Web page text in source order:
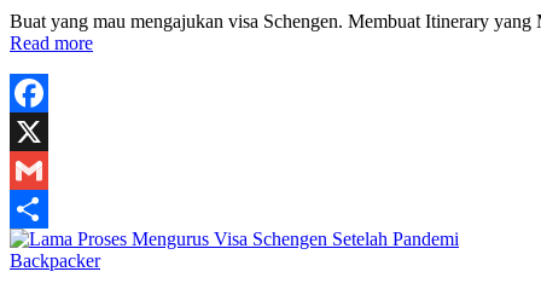
Buat yang mau mengajukan visa Schengen. Membuat Itinerary
Read more
Facebook
X
Gmail
Share
Posted
Backpacker